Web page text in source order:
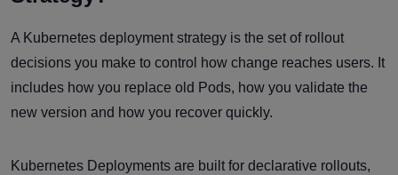
A Kubernetes deployment strategy is the set of rollout
decisions you make to control how change reaches users. It
includes how you replace old Pods, how you validate the
new version and how you recover quickly.
Kubernetes Deployments are built for declarative rollouts,